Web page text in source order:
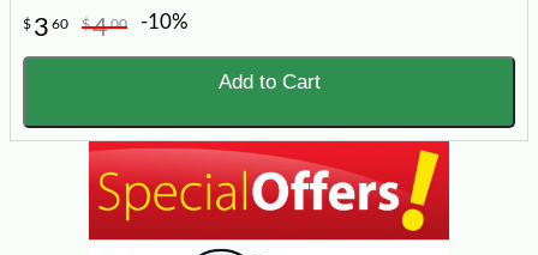
$ 3 60 $400 -10%
Add to Cart